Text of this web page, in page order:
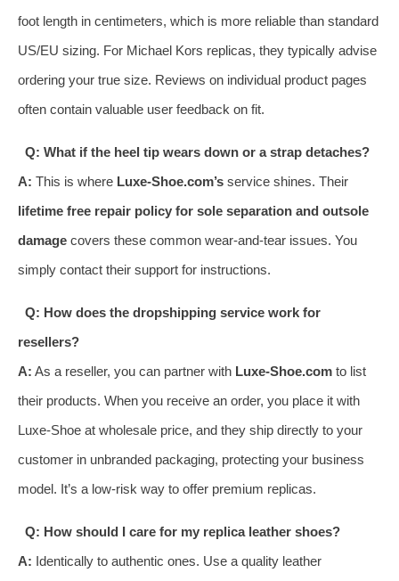
foot length in centimeters, which is more reliable than standard
US/EU sizing. For Michael Kors replicas, they typically advise
ordering your true size. Reviews on individual product pages
often contain valuable user feedback on fit.
Q: What if the heel tip wears down or a strap detaches?
A: This is where Luxe-Shoe.com’s service shines. Their
lifetime free repair policy for sole separation and outsole
damage covers these common wear-and-tear issues. You
simply contact their support for instructions.
Q: How does the dropshipping service work for
resellers?
A: As a reseller, you can partner with Luxe-Shoe.com to list
their products. When you receive an order, you place it with
Luxe-Shoe at wholesale price, and they ship directly to your
customer in unbranded packaging, protecting your business
model. It’s a low-risk way to offer premium replicas.
Q: How should I care for my replica leather shoes?
A: Identically to authentic ones. Use a quality leather